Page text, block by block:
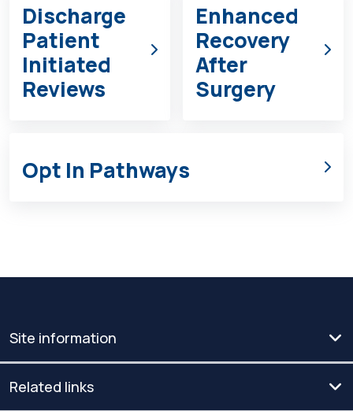
Discharge
Patient
Initiated
Reviews
Enhanced
Recovery
After
Surgery
Opt In Pathways
Site information
Related links